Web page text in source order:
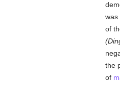
was
of
the
of